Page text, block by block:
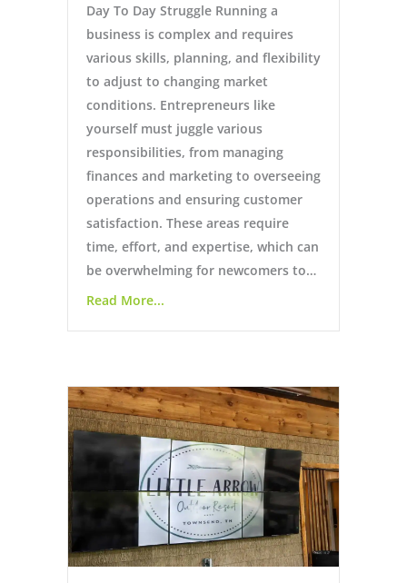
Day To Day Struggle Running a
business is complex and requires
various skills, planning, and flexibility
to adjust to changing market
conditions. Entrepreneurs like
yourself must juggle various
responsibilities, from managing
finances and marketing to overseeing
operations and ensuring customer
satisfaction. These areas require
time, effort, and expertise, which can
be overwhelming for newcomers to…
Read More...